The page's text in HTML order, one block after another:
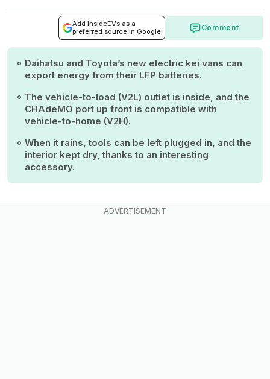
Add InsideEVs as a
preferred source in Google
Comment
Daihatsu and Toyota’s new electric kei vans can
export energy from their LFP batteries.
The vehicle-to-load (V2L) outlet is inside, and the
CHAdeMO port up front is compatible with
vehicle-to-home (V2H).
When it rains, tools can be left plugged in, and the
interior kept dry, thanks to an interesting
accessory.